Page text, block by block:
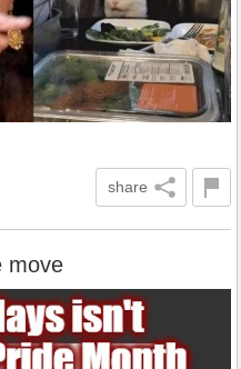
share
move